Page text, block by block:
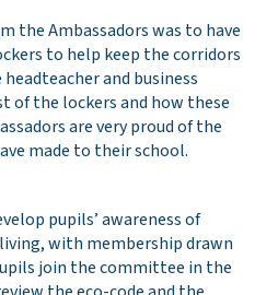
the Ambassadors was to have
to help keep the corridors
and business
of the lockers and how these
are very proud of the
made to their school.
pupils’ awareness of
with membership drawn
join the committee in the